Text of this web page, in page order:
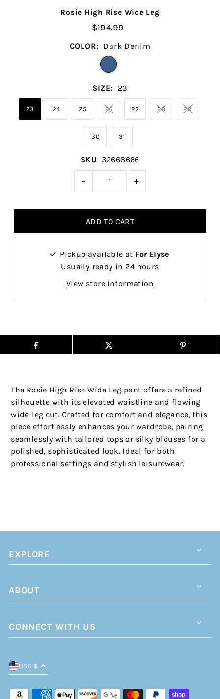
Rosie High Rise Wide Leg
$194.99
COLOR: Dark Denim
SIZE: 23
23 24 25 26 27 28 29
30 31
SKU 32668666
- +
Pickup available at For Elyse
Usually ready in 24 hours
View store information
The Rosie High Rise Wide Leg pant offers a refined
silhouette with its elevated waistline and flowing
wide-leg cut. Crafted for comfort and elegance, this
piece effortlessly enhances your wardrobe, pairing
seamlessly with tailored tops or silky blouses for a
polished, sophisticated look. Ideal for both
professional settings and stylish leisurewear.
EXPLORE
ABOUT
CONNECT WITH US
USD $